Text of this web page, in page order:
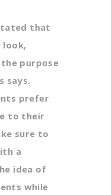
that
look,
purpose
says.
prefer
to their
sure to
a
idea of
while